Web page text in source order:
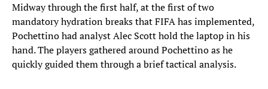
Midway through the first half, at the first of two
mandatory hydration breaks that FIFA has implemented,
Pochettino had analyst Alec Scott hold the laptop in his
hand. The players gathered around Pochettino as he
quickly guided them through a brief tactical analysis.